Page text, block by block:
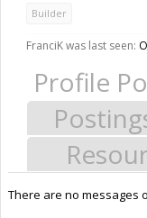
Builder
FranciK was last seen:
Profile
There are no messages